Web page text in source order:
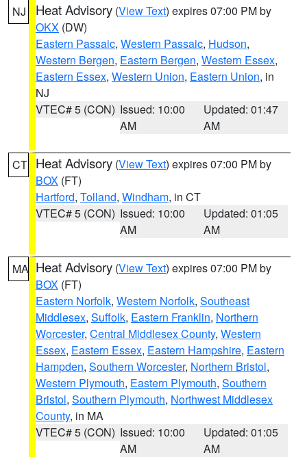
NJ Heat Advisory (View Text) expires 07:00 PM by
OKX (DW)
Eastern Passaic, Western Passaic, Hudson,
Western Bergen, Eastern Bergen, Western Essex,
Eastern Essex, Western Union, Eastern Union, in
NJ
VTEC# 5 (CON) Issued: 10:00
AM
Updated: 01:47
AM
CT Heat Advisory (View Text) expires 07:00 PM by
BOX (FT)
Hartford, Tolland, Windham, in CT
VTEC# 5 (CON) Issued: 10:00
AM
Updated: 01:05
AM
MA Heat Advisory (View Text) expires 07:00 PM by
BOX (FT)
Eastern Norfolk, Western Norfolk, Southeast
Middlesex, Suffolk, Eastern Franklin, Northern
Worcester, Central Middlesex County, Western
Essex, Eastern Essex, Eastern Hampshire, Eastern
Hampden, Southern Worcester, Northern Bristol,
Western Plymouth, Eastern Plymouth, Southern
Bristol, Southern Plymouth, Northwest Middlesex
County, in MA
VTEC# 5 (CON) Issued: 10:00
AM
Updated: 01:05
AM